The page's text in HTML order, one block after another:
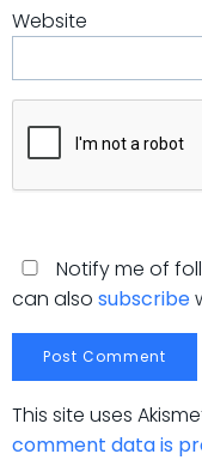
Website
Notify me of
can also subscribe
This site uses
comment data is